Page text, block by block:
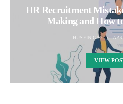
HR Recruitment
Making and How
HUSEIN GAY
VIEW